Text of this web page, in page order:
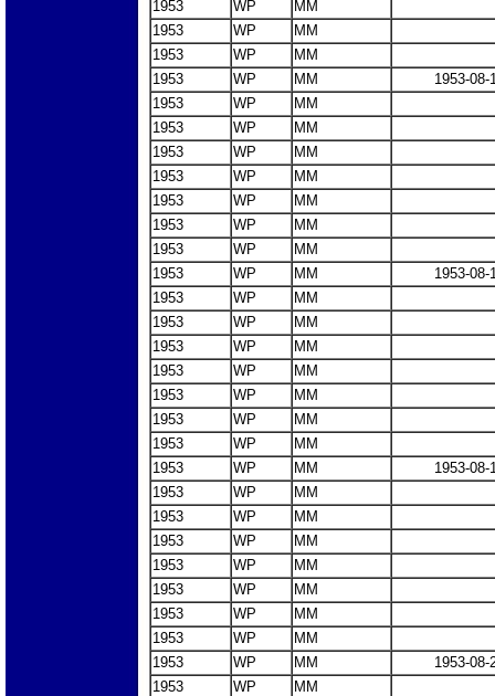
1953 WP
MM
1953
WP
MM
1953
WP
MM
1953
WP MM
1953-08-
1953
WP
MM
1953
WP
MM
1953
WP
MM
1953
WP
MM
1953
WP
MM
1953
WP
MM
1953
WP
MM
1953
WP MM
1953-08-
1953
WP
MM
1953
WP
MM
1953
WP
MM
1953
WP
MM
1953
WP
MM
1953
WP
MM
1953
WP
MM
1953
WP MM
1953-08-
1953
WP
MM
1953
WP
MM
1953
WP
MM
1953
WP
MM
1953
WP
MM
1953
WP
MM
1953
WP
MM
1953
WP MM
1953-08-
1953
WP
MM